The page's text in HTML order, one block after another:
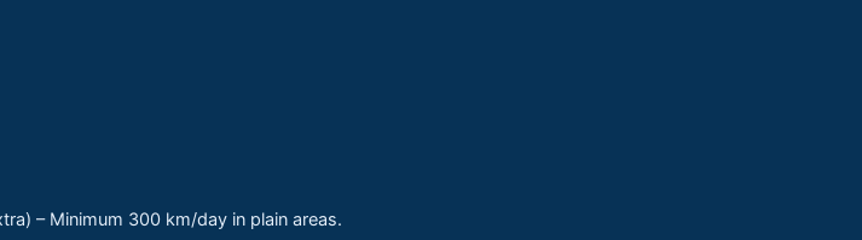
– Minimum 300 km/day in plain areas.